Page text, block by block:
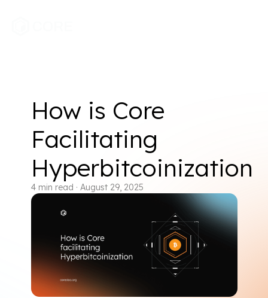
How is Core
Facilitating
Hyperbitcoinization
4min read · August 29, 2025